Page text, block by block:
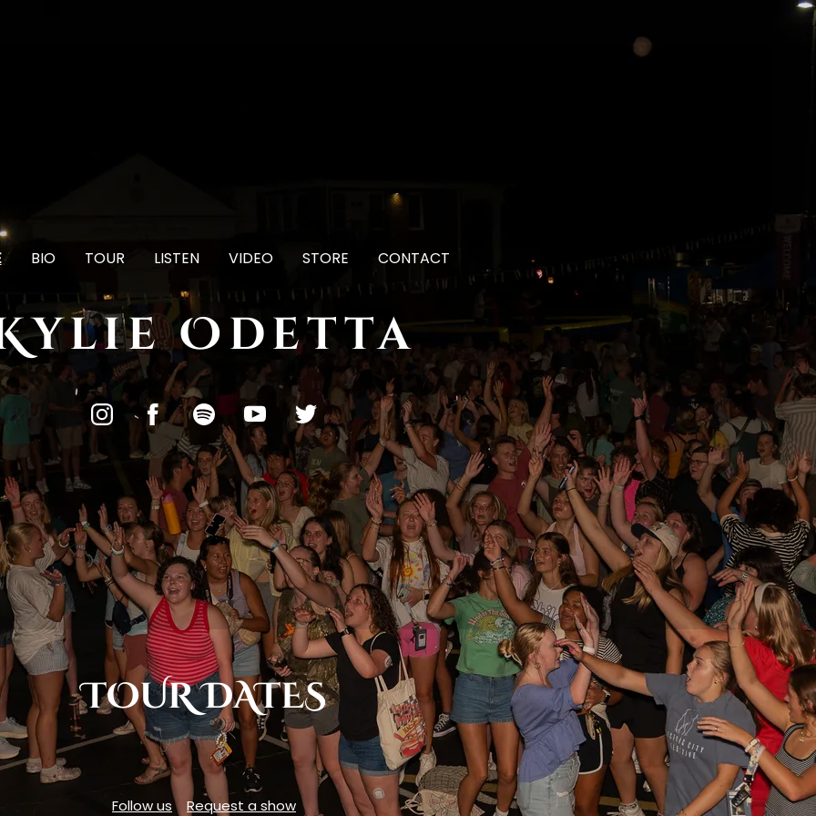
Odetta
BIO TOUR LISTEN VIDEO STORE CONTACT
TOUR DATES
Follow us Request a show